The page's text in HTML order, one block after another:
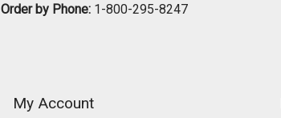
Order by Phone: 1-800-295-8247
My Account